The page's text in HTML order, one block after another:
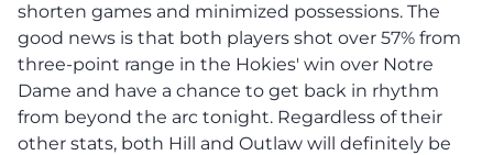
shorten games and minimized possessions. The
good news is that both players shot over 57% from
three-point range in the Hokies' win over Notre
Dame and have a chance to get back in rhythm
from beyond the arc tonight. Regardless of their
other stats, both Hill and Outlaw will definitely be